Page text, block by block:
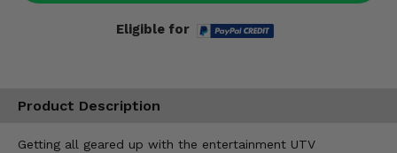
Eligible for
Product Description
Getting all geared up with the entertainment UTV